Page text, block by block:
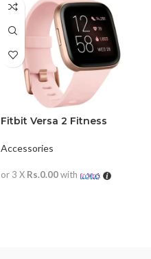
Fitbit Versa 2 Fitness
Rate Tracker
Accessories
or 3 X Rs.0.00with